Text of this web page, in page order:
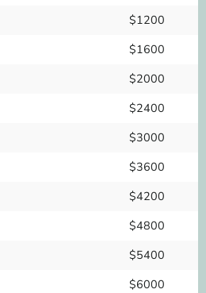
$1200
$1600
$2000
$2400
$3000
$3600
$4200
$4800
$5400
$6000